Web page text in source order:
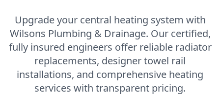
Upgrade your central heating system with
Wilsons Plumbing & Drainage. Our certified,
fully insured engineers offer reliable radiator
replacements, designer towel rail
installations, and comprehensive heating
services with transparent pricing.